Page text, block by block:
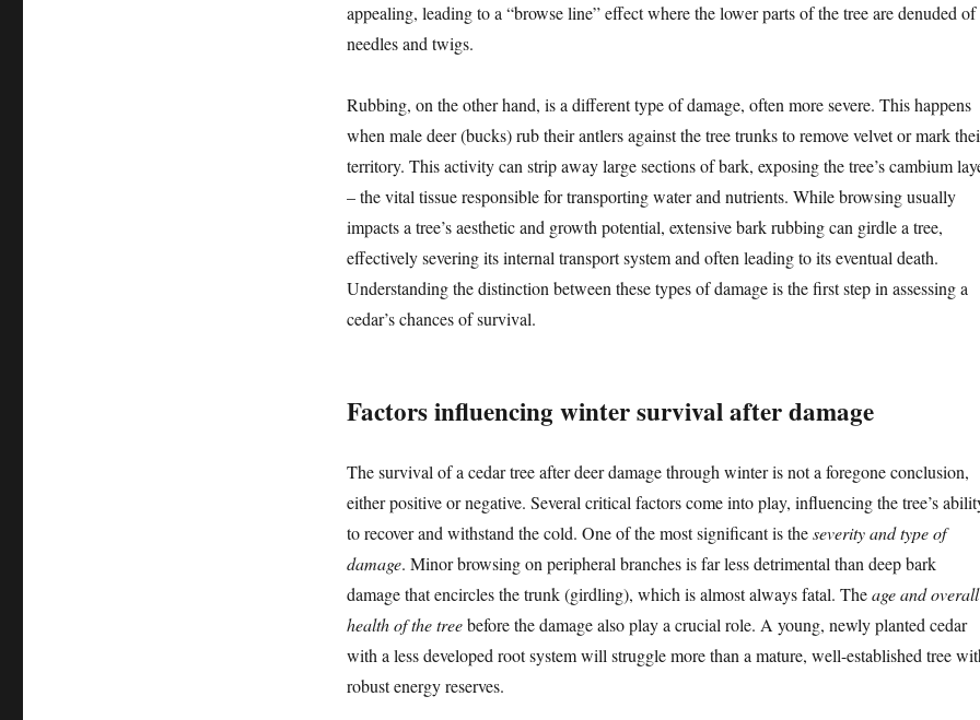
appealing, leading to a “browse line” effect where the lower parts of the tree are denuded of
needles and twigs.
Rubbing, on the other hand, is a different type of damage, often more severe. This happens
when male deer (bucks) rub their antlers against the tree trunks to remove velvet or mark
territory. This activity can strip away large sections of bark, exposing the tree’s cambium
– the vital tissue responsible for transporting water and nutrients. While browsing usually
impacts a tree’s aesthetic and growth potential, extensive bark rubbing can girdle a tree,
effectively severing its internal transport system and often leading to its eventual death.
Understanding the distinction between these types of damage is the first step in assessing a
cedar’s chances of survival.
Factors influencing winter survival after damage
The survival of a cedar tree after deer damage through winter is not a foregone conclusion,
either positive or negative. Several critical factors come into play, influencing the tree’s
to recover and withstand the cold. One of the most significant is theseverity and type of
damage. Minor browsing on peripheral branches is far less detrimental than deep bark
damage that encircles the trunk (girdling), which is almost always fatal. Theage and overall
health of the treebefore the damage also play a crucial role. A young, newly planted cedar
with a less developed root system will struggle more than a mature, well-established tree
robust energy reserves.